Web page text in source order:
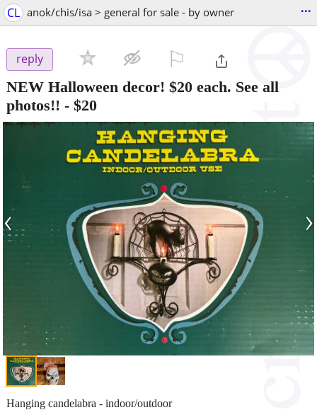
CL anok/chis/isa > general for sale - by owner ...
reply
NEW Halloween decor! $20 each. See all
photos!! - $20
‹ ›
Hanging candelabra - indoor/outdoor